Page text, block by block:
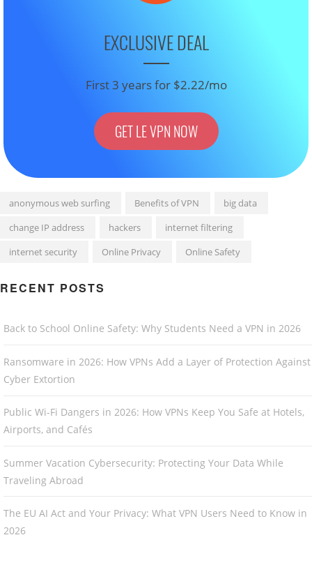
EXCLUSIVE DEAL
First 3 years for $2.22/mo
GET LE VPN NOW
anonymous web surfing Benefits of VPN
big data
change IP address
hackers
internet filtering
internet security
Online Privacy Online Safety
RECENT POSTS
Back to School Online Safety: Why Students Need a VPN in 2026
Ransomware in 2026: How VPNs Add a Layer of Protection Against
Cyber Extortion
Public Wi-Fi Dangers in 2026: How VPNs Keep You Safe at Hotels,
Airports, and Cafés
Summer Vacation Cybersecurity: Protecting Your Data While
Traveling Abroad
The EU AI Act and Your Privacy: What VPN Users Need to Know in
2026